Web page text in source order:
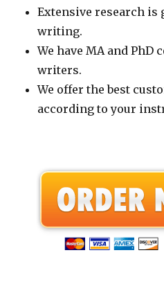
Extensive research is
writing.
We have MA and PhD
writers.
We offer the best
according to your